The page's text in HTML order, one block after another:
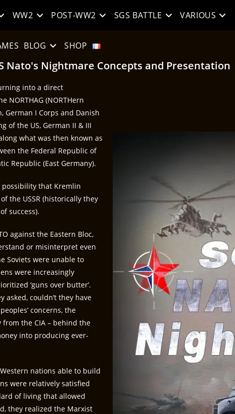
WW2 POST-WW2 SGS BATTLE VARIOUS
BLOG SHOP
Nato's Nightmare Concepts and Presentation
into a direct
NORTHAG (NORTHern
German I Corps and Danish
of the US, German II & III
what was then known as
the Federal Republic of
Republic (East Germany).
that Kremlin
the USSR (historically they
success).
against the Eastern Bloc,
or misinterpret even
Soviets were unable to
were increasingly
‘guns over butter’.
asked, couldn’t they have
concerns, the
from the CIA – behind the
into producing ever-
nations able to build
were relatively satisfied
of living that allowed
they realized the Marxist